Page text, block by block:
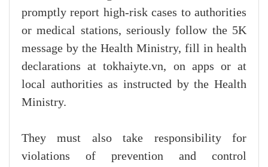
promptly report high-risk cases to authorities
or medical stations, seriously follow the 5K
message by the Health Ministry, fill in health
declarations at tokhaiyte.vn, on apps or at
local authorities as instructed by the Health
Ministry.
They must also take responsibility for
violations of prevention and control